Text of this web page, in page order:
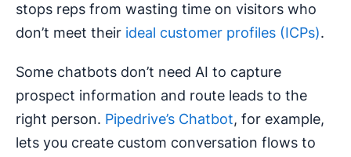
stops reps from wasting time on visitors who
don’t meet their ideal customer profiles (ICPs).
Some chatbots don’t need AI to capture
prospect information and route leads to the
right person. Pipedrive’s Chatbot, for example,
lets you create custom conversation flows to